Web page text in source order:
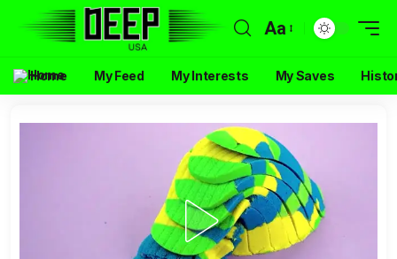
Aa
Home My Feed My Interests My Saves